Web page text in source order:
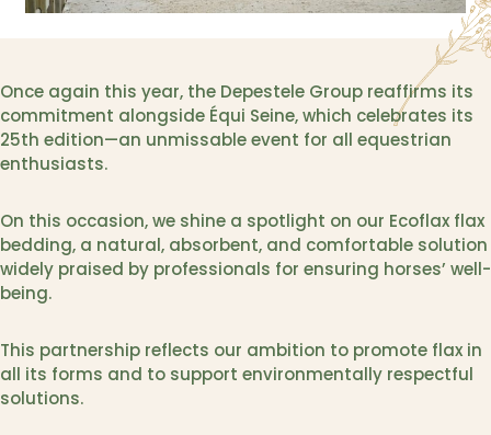
Once again this year, the Depestele Group reaffirms its
commitment alongside Équi Seine, which celebrates its
25th edition—an unmissable event for all equestrian
enthusiasts.
On this occasion, we shine a spotlight on our Ecoflax flax
bedding, a natural, absorbent, and comfortable solution
widely praised by professionals for ensuring horses’ well-
being.
This partnership reflects our ambition to promote flax in
all its forms and to support environmentally respectful
solutions.